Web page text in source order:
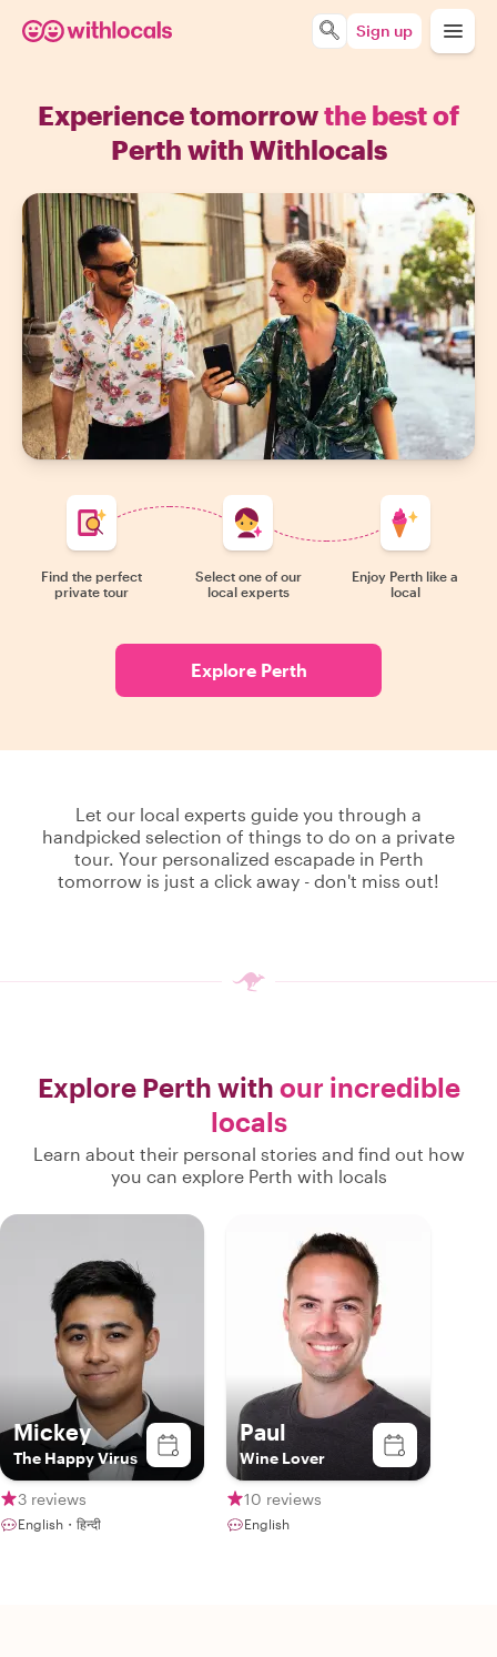
Sign up
Experience tomorrowthe best of
Perth with Withlocals
Find the perfect
private tour
Select one of our
local experts
Enjoy Perth like a
local
Explore Perth
Let our local experts guide you through a
handpicked selection of things to do on a private
tour. Your personalized escapade in Perth
tomorrow is just a click away - don't miss out!
Explore Perth with our incredible
locals
Learn about their personal stories and find out how
you can explore Perth with locals
Mickey
The Happy Virus
3 reviews
English・हिन्दी
Paul
Wine Lover
10 reviews
English